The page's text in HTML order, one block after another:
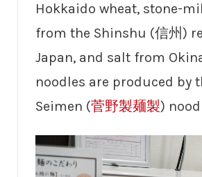
Hokkaido wheat, stone-
from the Shinshu (信州)
Japan, and salt from
noodles are produced by
Seimen (菅野製麺製)